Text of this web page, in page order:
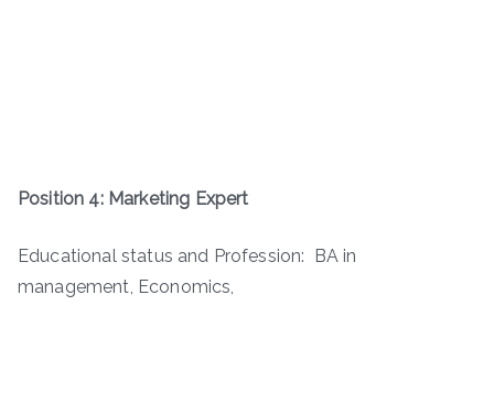
Position 4: Marketing Expert
Educational status and Profession: BA in
management, Economics,